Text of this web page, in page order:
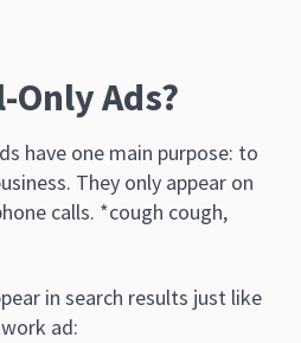
Only Ads?
have one main purpose: to
They only appear on
calls. *cough cough,
in search results just like
ad: